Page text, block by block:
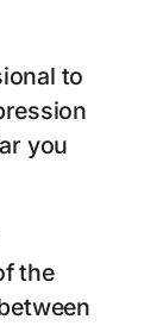
to
you
the